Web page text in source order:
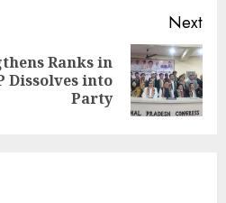
Next
Ranks in
Dissolves into
Party